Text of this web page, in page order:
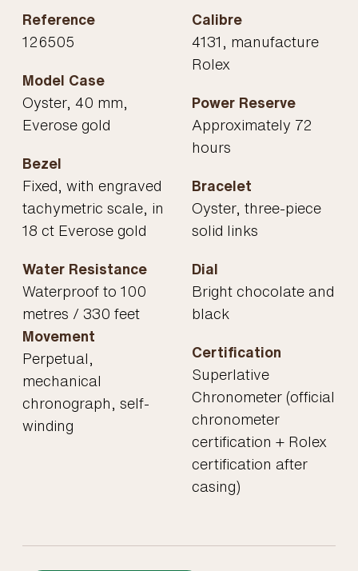
Reference
126505
Model Case
Oyster, 40 mm,
Everose gold
Bezel
Fixed, with engraved
tachymetric scale, in
18 ct Everose gold
Water Resistance
Waterproof to 100
metres / 330 feet
Movement
Perpetual,
mechanical
chronograph, self-
winding
Calibre
4131, manufacture
Rolex
Power Reserve
Approximately 72
hours
Bracelet
Oyster, three-piece
solid links
Dial
Bright chocolate and
black
Certification
Superlative
Chronometer (official
chronometer
certification + Rolex
certification after
casing)